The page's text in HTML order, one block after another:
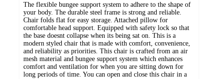
The flexible bungee support system to adhere to the shape of
your body. The durable steel frame is strong and reliable.
Chair folds flat for easy storage. Attached pillow for
comfortable head support. Equipped with safety lock so that
the base doesnt collapse when its being sat on. This is a
modern styled chair that is made with comfort, convenience,
and reliability as priorities. This chair is crafted from an air
mesh material and bungee support system which enhances
comfort and ventilation for when you are sitting down for
long periods of time. You can open and close this chair in a